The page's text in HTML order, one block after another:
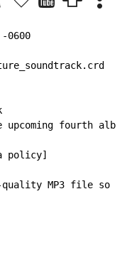
0600
upcoming fourth
policy]
MP3 file so if